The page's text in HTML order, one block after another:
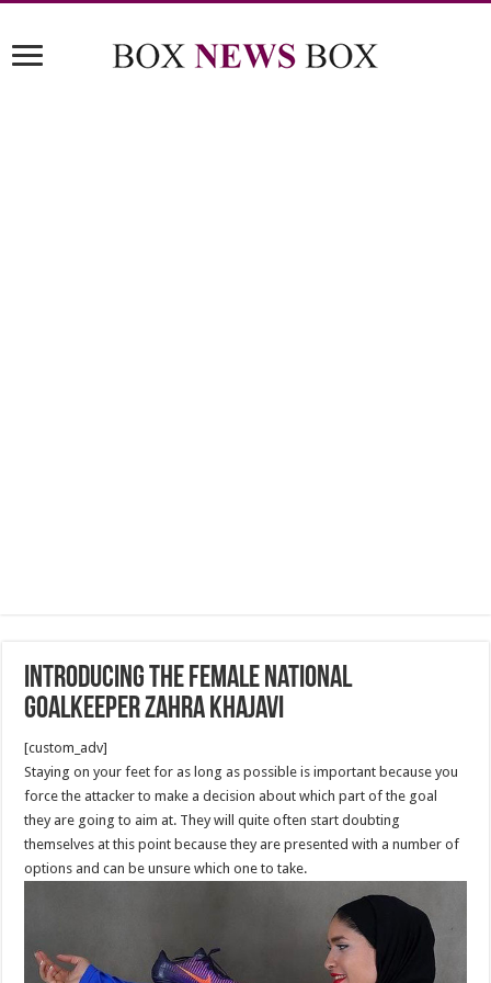
Introducing the Female National
Goalkeeper Zahra Khajavi
[custom_adv]
Staying on your feet for as long as possible is important because you
force the attacker to make a decision about which part of the goal
they are going to aim at. They will quite often start doubting
themselves at this point because they are presented with a number of
options and can be unsure which one to take.